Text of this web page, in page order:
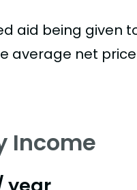
aid being given
average net
Income